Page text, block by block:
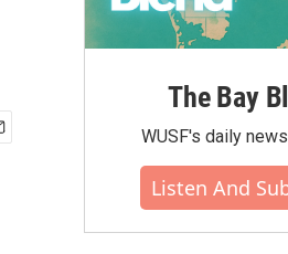
The Bay
WUSF's daily
Listen And